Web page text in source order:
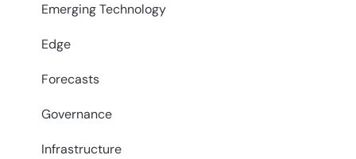
Emerging Technology
Edge
Forecasts
Governance
Infrastructure